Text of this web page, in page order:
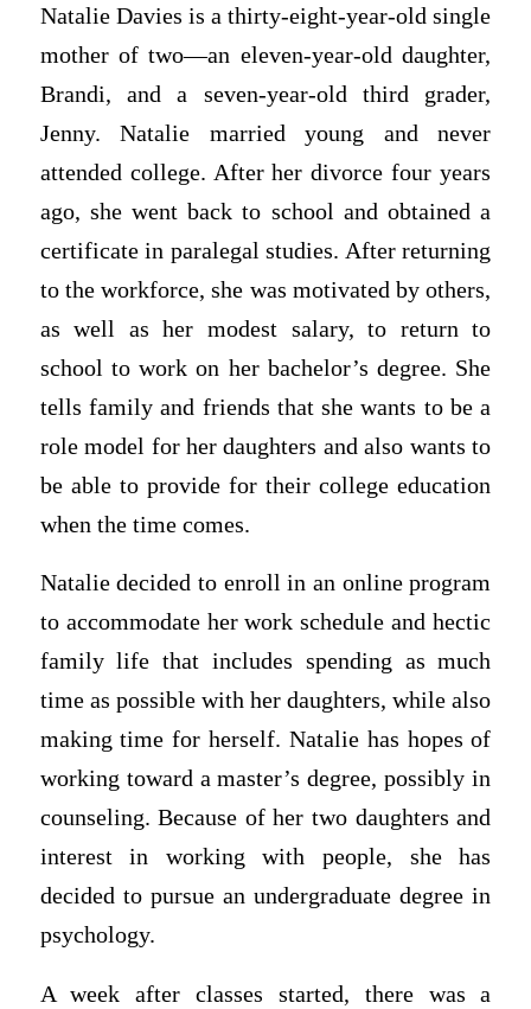
Natalie Davies is a thirty-eight-year-old single
mother of two—an eleven-year-old daughter,
Brandi, and a seven-year-old third grader,
Jenny. Natalie married young and never
attended college. After her divorce four years
ago, she went back to school and obtained a
certificate in paralegal studies. After returning
to the workforce, she was motivated by others,
as well as her modest salary, to return to
school to work on her bachelor’s degree. She
tells family and friends that she wants to be a
role model for her daughters and also wants to
be able to provide for their college education
when the time comes.
Natalie decided to enroll in an online program
to accommodate her work schedule and hectic
family life that includes spending as much
time as possible with her daughters, while also
making time for herself. Natalie has hopes of
working toward a master’s degree, possibly in
counseling. Because of her two daughters and
interest in working with people, she has
decided to pursue an undergraduate degree in
psychology.
A week after classes started, there was a